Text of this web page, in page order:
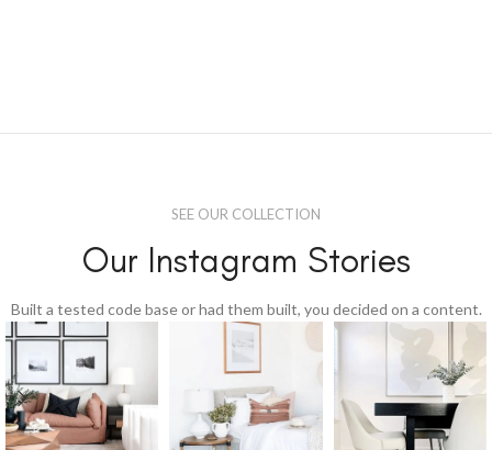
SEE OUR COLLECTION
Our Instagram Stories
Built a tested code base or had them built, you decided on a content.